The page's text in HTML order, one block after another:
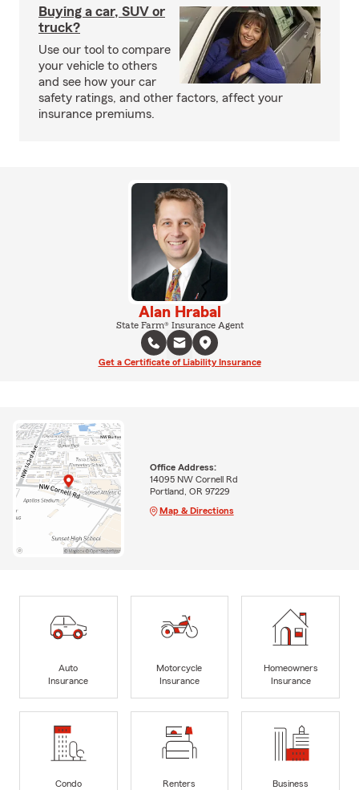
Buying a car, SUV or
truck?
Use our tool to compare
your vehicle to others
and see how your car
safety ratings, and other factors, affect your
insurance premiums.
Alan Hrabal
State Farm® Insurance Agent
Get a Certificate of Liability Insurance
Office Address:
14095 NW Cornell Rd
Portland, OR 97229
Map & Directions
Auto
Insurance
Motorcycle
Insurance
Homeowners
Insurance
Condo
Renters
Business